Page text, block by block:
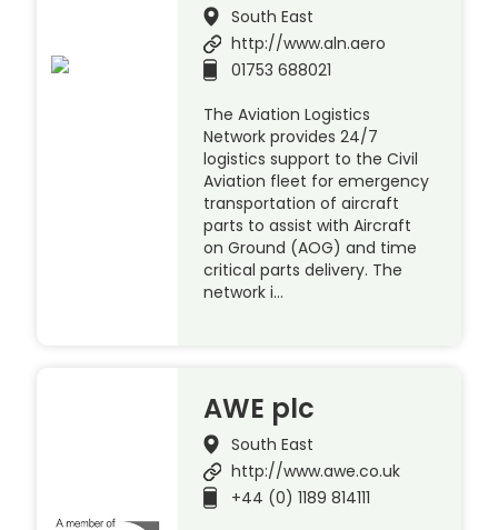
South East
http://www.aln.aero
01753 688021
The Aviation Logistics
Network provides 24/7
logistics support to the Civil
Aviation fleet for emergency
transportation of aircraft
parts to assist with Aircraft
on Ground (AOG) and time
critical parts delivery. The
network i…
AWE plc
South East
http://www.awe.co.uk
+44 (0) 1189 814111